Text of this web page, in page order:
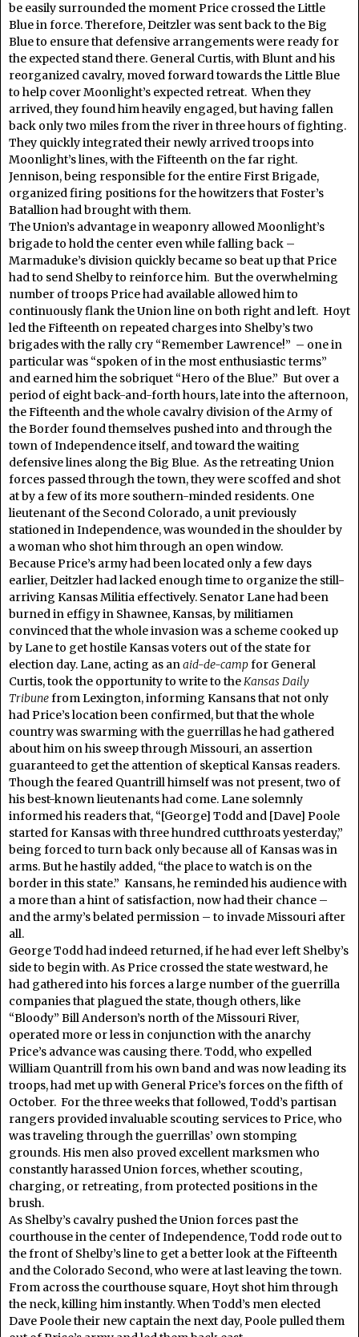
be easily surrounded the moment Price crossed the Little
Blue in force. Therefore, Deitzler was sent back to the Big
Blue to ensure that defensive arrangements were ready for
the expected stand there. General Curtis, with Blunt and his
reorganized cavalry, moved forward towards the Little Blue
to help cover Moonlight’s expected retreat. When they
arrived, they found him heavily engaged, but having fallen
back only two miles from the river in three hours of fighting.
They quickly integrated their newly arrived troops into
Moonlight’s lines, with the Fifteenth on the far right.
Jennison, being responsible for the entire First Brigade,
organized firing positions for the howitzers that Foster’s
Batallion had brought with them.
The Union’s advantage in weaponry allowed Moonlight’s
brigade to hold the center even while falling back –
Marmaduke’s division quickly became so beat up that Price
had to send Shelby to reinforce him. But the overwhelming
number of troops Price had available allowed him to
continuously flank the Union line on both right and left. Hoyt
led the Fifteenth on repeated charges into Shelby’s two
brigades with the rally cry “Remember Lawrence!” – one in
particular was “spoken of in the most enthusiastic terms”
and earned him the sobriquet “Hero of the Blue.” But over a
period of eight back-and-forth hours, late into the afternoon,
the Fifteenth and the whole cavalry division of the Army of
the Border found themselves pushed into and through the
town of Independence itself, and toward the waiting
defensive lines along the Big Blue. As the retreating Union
forces passed through the town, they were scoffed and shot
at by a few of its more southern-minded residents. One
lieutenant of the Second Colorado, a unit previously
stationed in Independence, was wounded in the shoulder by
a woman who shot him through an open window.
Because Price’s army had been located only a few days
earlier, Deitzler had lacked enough time to organize the still-
arriving Kansas Militia effectively. Senator Lane had been
burned in effigy in Shawnee, Kansas, by militiamen
convinced that the whole invasion was a scheme cooked up
by Lane to get hostile Kansas voters out of the state for
election day. Lane, acting as anaid-de-campfor General
Curtis, took the opportunity to write to theKansas Daily
Tribunefrom Lexington, informing Kansans that not only
had Price’s location been confirmed, but that the whole
country was swarming with the guerrillas he had gathered
about him on his sweep through Missouri, an assertion
guaranteed to get the attention of skeptical Kansas readers.
Though the feared Quantrill himself was not present, two of
his best-known lieutenants had come. Lane solemnly
informed his readers that, “[George] Todd and [Dave] Poole
started for Kansas with three hundred cutthroats yesterday,”
being forced to turn back only because all of Kansas was in
arms. But he hastily added, “the place to watch is on the
border in this state.” Kansans, he reminded his audience with
a more than a hint of satisfaction, now had their chance –
and the army’s belated permission – to invade Missouri after
all.
George Todd had indeed returned, if he had ever left Shelby’s
side to begin with. As Price crossed the state westward, he
had gathered into his forces a large number of the guerrilla
companies that plagued the state, though others, like
“Bloody” Bill Anderson’s north of the Missouri River,
operated more or less in conjunction with the anarchy
Price’s advance was causing there. Todd, who expelled
William Quantrill from his own band and was now leading its
troops, had met up with General Price’s forces on the fifth of
October. For the three weeks that followed, Todd’s partisan
rangers provided invaluable scouting services to Price, who
was traveling through the guerrillas’ own stomping
grounds. His men also proved excellent marksmen who
constantly harassed Union forces, whether scouting,
charging, or retreating, from protected positions in the
brush.
As Shelby’s cavalry pushed the Union forces past the
courthouse in the center of Independence, Todd rode out to
the front of Shelby’s line to get a better look at the Fifteenth
and the Colorado Second, who were at last leaving the town.
From across the courthouse square, Hoyt shot him through
the neck, killing him instantly. When Todd’s men elected
Dave Poole their new captain the next day, Poole pulled them